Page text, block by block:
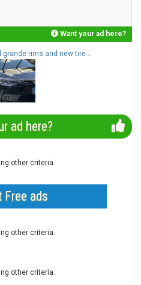
Want your ad here?
rims and new tire...
ad here?
other criteria.
Free ads
other criteria.
other criteria.